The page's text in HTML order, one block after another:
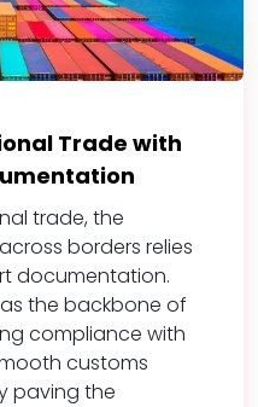
Trade with
trade, the
borders relies
documentation.
the backbone of
compliance with
customs
paving the